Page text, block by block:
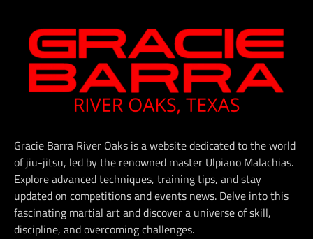
Gracie Barra River Oaks is a website dedicated to the world
of jiu-jitsu, led by the renowned master Ulpiano Malachias.
Explore advanced techniques, training tips, and stay
updated on competitions and events news. Delve into this
fascinating martial art and discover a universe of skill,
discipline, and overcoming challenges.